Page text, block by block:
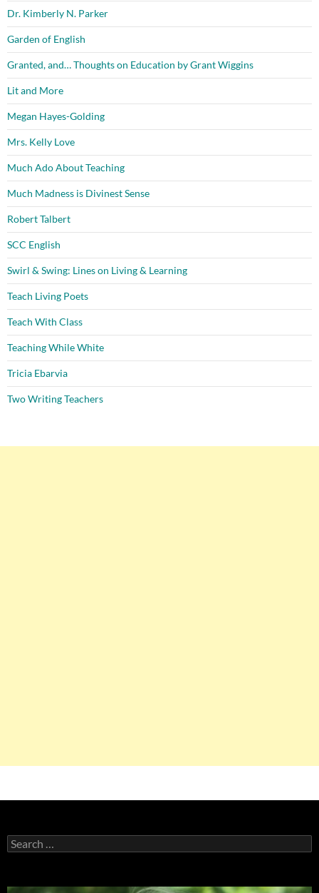
Dr. Kimberly N. Parker
Garden of English
Granted, and… Thoughts on Education by Grant Wiggins
Lit and More
Megan Hayes-Golding
Mrs. Kelly Love
Much Ado About Teaching
Much Madness is Divinest Sense
Robert Talbert
SCC English
Swirl & Swing: Lines on Living & Learning
Teach Living Poets
Teach With Class
Teaching While White
Tricia Ebarvia
Two Writing Teachers
Search
for: